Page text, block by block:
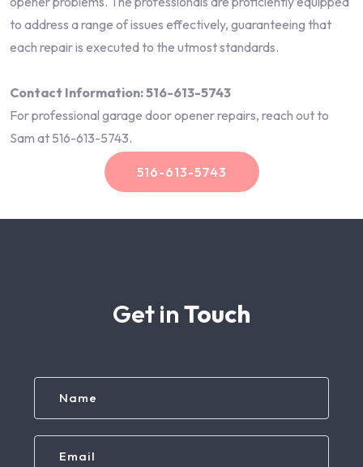
to address a range of issues effectively, guaranteeing that
each repair is executed to the utmost standards.
Contact Information: 516-613-5743
For professional garage door opener repairs, reach out to
Sam at 516-613-5743.
516-613-5743
Get inTouch